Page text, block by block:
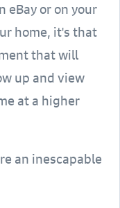
eBay or on your
home, it's that
that will
up and view
at a higher
an inescapable